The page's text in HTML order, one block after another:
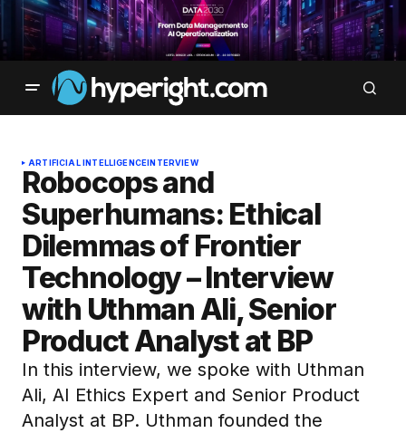
ARTIFICIAL INTELLIGENCEINTERVIEW
Robocops and
Superhumans: Ethical
Dilemmas of Frontier
Technology – Interview
with Uthman Ali, Senior
Product Analyst at BP
In this interview, we spoke with Uthman
Ali, AI Ethics Expert and Senior Product
Analyst at BP. Uthman founded the